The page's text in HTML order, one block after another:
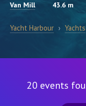
Van Mill 43.6 m
Yacht Harbour › Yachts
20 events